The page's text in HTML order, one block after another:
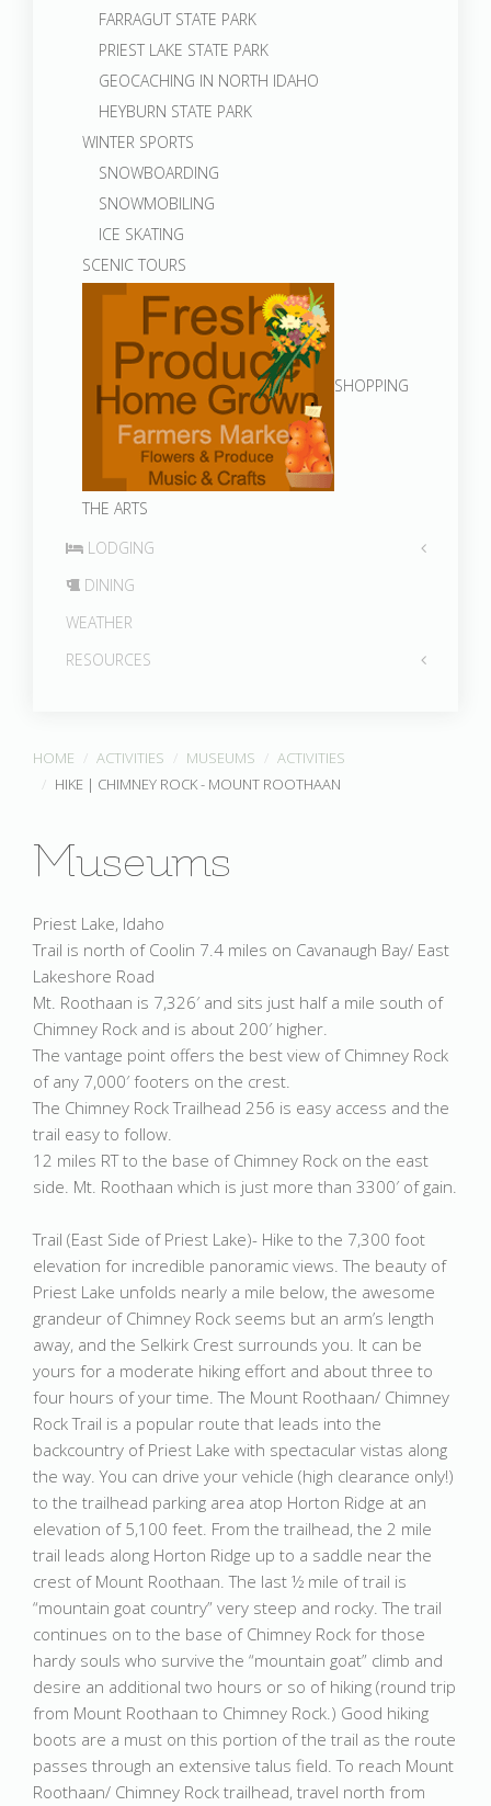
FARRAGUT STATE PARK
PRIEST LAKE STATE PARK
GEOCACHING IN NORTH IDAHO
HEYBURN STATE PARK
WINTER SPORTS
SNOWBOARDING
SNOWMOBILING
ICE SKATING
SCENIC TOURS
SHOPPING
THE ARTS
LODGING
DINING
WEATHER
RESOURCES
HOME ACTIVITIES MUSEUMS
ACTIVITIES
HIKE | CHIMNEY ROCK - MOUNT ROOTHAAN
Museums
Priest Lake, Idaho
Trail is north of Coolin 7.4 miles on Cavanaugh Bay/ East
Lakeshore Road
Mt. Roothaan is 7,326′ and sits just half a mile south of
Chimney Rock and is about 200′ higher.
The vantage point offers the best view of Chimney Rock
of any 7,000′ footers on the crest.
The Chimney Rock Trailhead 256 is easy access and the
trail easy to follow.
12 miles RT to the base of Chimney Rock on the east
side. Mt. Roothaan which is just more than 3300′ of gain.
Trail (East Side of Priest Lake)- Hike to the 7,300 foot
elevation for incredible panoramic views. The beauty of
Priest Lake unfolds nearly a mile below, the awesome
grandeur of Chimney Rock seems but an arm’s length
away, and the Selkirk Crest surrounds you. It can be
yours for a moderate hiking effort and about three to
four hours of your time. The Mount Roothaan/ Chimney
Rock Trail is a popular route that leads into the
backcountry of Priest Lake with spectacular vistas along
the way. You can drive your vehicle (high clearance only!)
to the trailhead parking area atop Horton Ridge at an
elevation of 5,100 feet. From the trailhead, the 2 mile
trail leads along Horton Ridge up to a saddle near the
crest of Mount Roothaan. The last ½ mile of trail is
“mountain goat country” very steep and rocky. The trail
continues on to the base of Chimney Rock for those
hardy souls who survive the “mountain goat” climb and
desire an additional two hours or so of hiking (round trip
from Mount Roothaan to Chimney Rock.) Good hiking
boots are a must on this portion of the trail as the route
passes through an extensive talus field. To reach Mount
Roothaan/ Chimney Rock trailhead, travel north from